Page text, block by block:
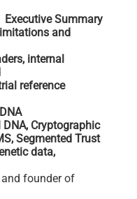
Summary
and
internal
reference
DNA, Cryptographic
Segmented Trust
data,
and founder of